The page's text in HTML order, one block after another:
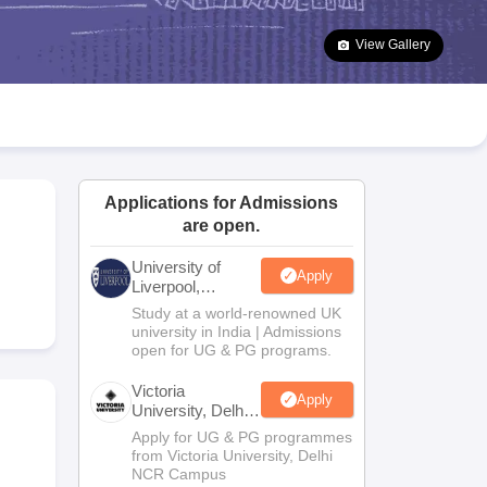
Goa Board SSC Question Paper
Manipur Board HSLC
JAC 10th Syllabus Odisha 10th Syllabus Kerala SSLC Syllabus
10 Syllabus for Class 11 Syllabus for Class 12 NCERT Syllabus
Class
View Gallery
Applications for Admissions
are open.
University of
Liverpool,
Bengaluru
Campus
Apply
Study at a world-renowned UK
university in India | Admissions
open for UG & PG programs.
Victoria
University, Delhi
NCR
Apply
Apply for UG & PG programmes
from Victoria University, Delhi
NCR Campus